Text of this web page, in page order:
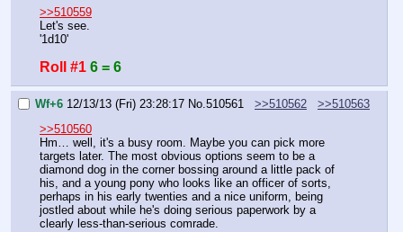
>>510559
Let's see.
'1d10'
Roll #1 6 = 6
Wf+6 12/13/13 (Fri) 23:28:17 No. 510561 >>510562
>>510563
>>510560
Hm… well, it's a busy room. Maybe you can pick more
targets later. The most obvious options seem to be a
diamond dog in the corner bossing around a little pack of
his, and a young pony who looks like an officer of sorts,
perhaps in his early twenties and a nice uniform, being
jostled about while he's doing serious paperwork by a
clearly less-than-serious comrade.